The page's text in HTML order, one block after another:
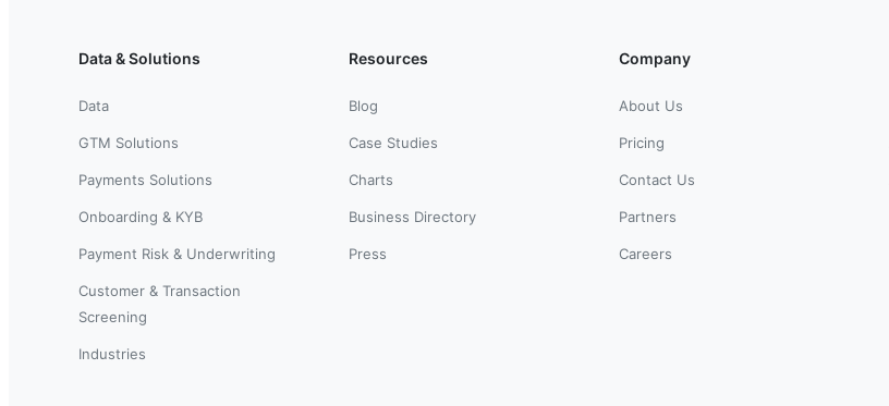
Data & Solutions
Data
GTM Solutions
Payments Solutions
Onboarding & KYB
Payment Risk & Underwriting
Customer & Transaction
Screening
Industries
Resources
Blog
Case Studies
Charts
Business Directory
Press
Company
About Us
Pricing
Contact Us
Partners
Careers